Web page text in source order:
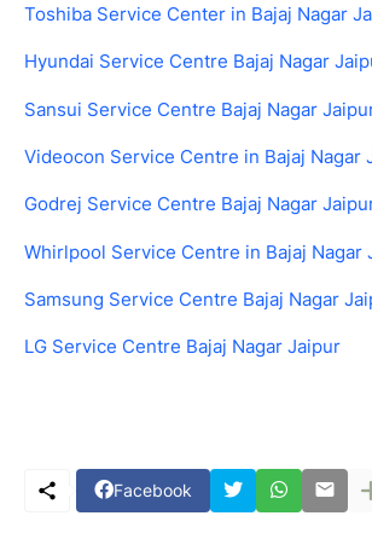
Toshiba Service Center in Bajaj Nagar
Hyundai Service Centre Bajaj Nagar
Sansui Service Centre Bajaj Nagar
Videocon Service Centre in Bajaj Nagar
Godrej Service Centre Bajaj Nagar
Whirlpool Service Centre in Bajaj Nagar
Samsung Service Centre Bajaj Nagar
LG Service Centre Bajaj Nagar Jaipur
Facebook